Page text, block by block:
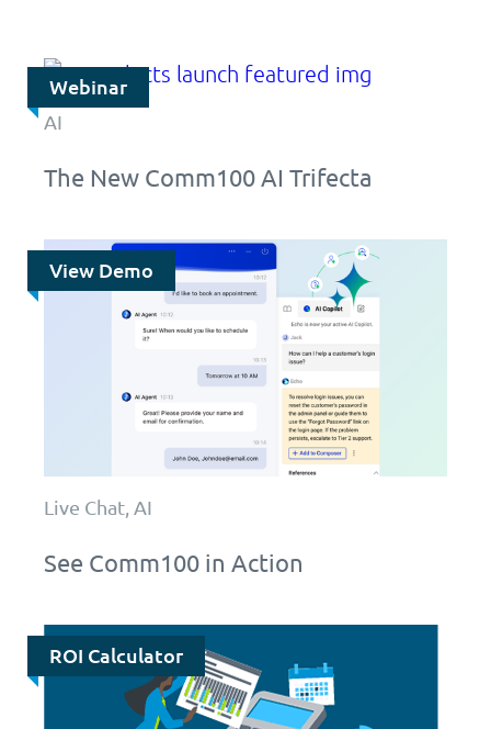
Webinar
AI
The New Comm100 AI Trifecta
View Demo
Live Chat, AI
See Comm100 in Action
ROI Calculator